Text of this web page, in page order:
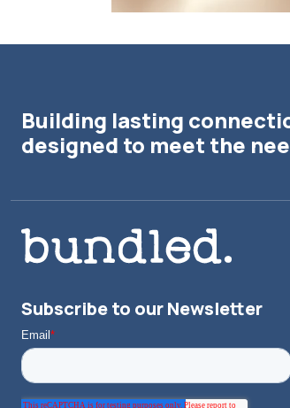
Building lasting
designed to meet the
Subscribe to our Newsletter